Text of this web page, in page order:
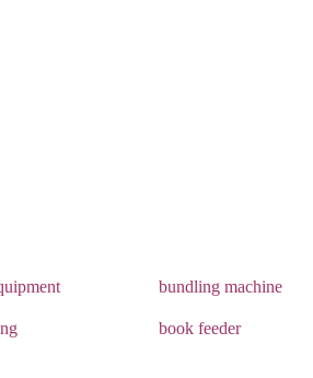
bundling machine
book feeder